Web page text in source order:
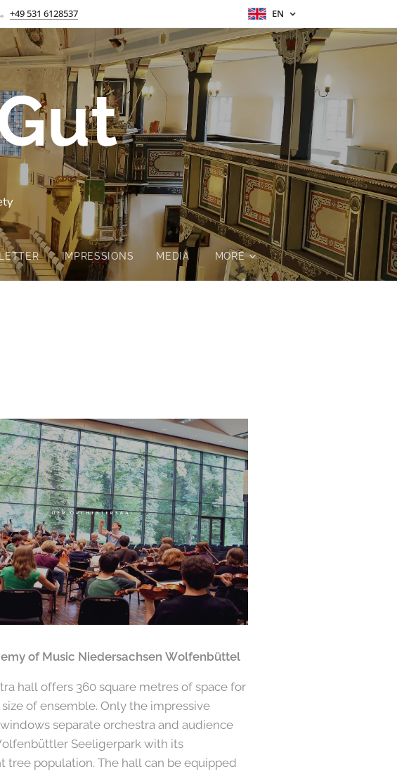
+49 531 6128537 EN
IMPRESSIONS MEDIA MORE
of Music Niedersachsen Wolfenbüttel
hall offers 360 square metres of space for
of ensemble. Only the impressive
separate orchestra and audience
Seeligerpark with its
tree population. The hall can be equipped